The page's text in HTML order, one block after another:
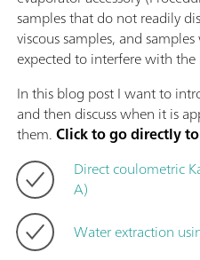
samples that do not readily
viscous samples, and
expected to interfere with the
In this blog post I want to
and then discuss when it is
them.Click to go directly
Direct coulometric
A)
Water extraction